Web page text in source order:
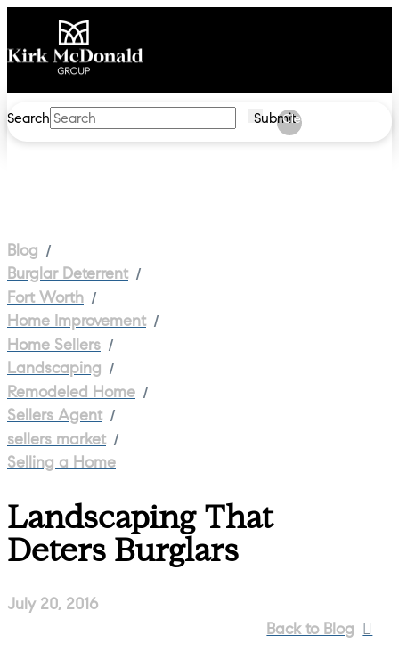
Search Submit
Clear
Blog /
Burglar Deterrent /
Fort Worth /
Home Improvement /
Home Sellers /
Landscaping /
Remodeled Home /
Sellers Agent /
sellers market /
Selling a Home
Landscaping That
Deters Burglars
July 20, 2016
Back to Blog